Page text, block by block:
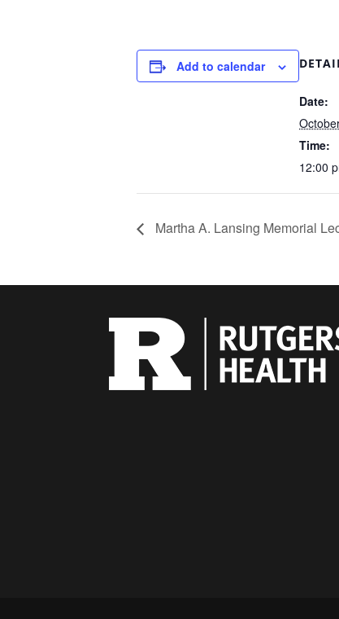
Add to calendar
Date:
Time:
12:00
Martha A. Lansing Memorial